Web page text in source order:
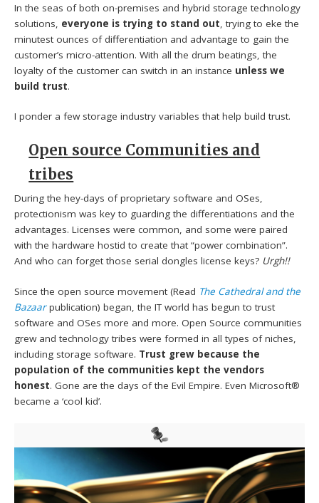
In the seas of both on-premises and hybrid storage technology
solutions, everyone is trying to stand out, trying to eke the
minutest ounces of differentiation and advantage to gain the
customer’s micro-attention. With all the drum beatings, the
loyalty of the customer can switch in an instance unless we
build trust.
I ponder a few storage industry variables that help build trust.
Open source Communities and
tribes
During the hey-days of proprietary software and OSes,
protectionism was key to guarding the differentiations and the
advantages. Licenses were common, and some were paired
with the hardware hostid to create that “power combination”.
And who can forget those serial dongles license keys? Urgh!!
Since the open source movement (Read The Cathedral and the
Bazaarpublication) began, the IT world has begun to trust
software and OSes more and more. Open Source communities
grew and technology tribes were formed in all types of niches,
including storage software. Trust grew because the
population of the communities kept the vendors
honest. Gone are the days of the Evil Empire. Even Microsoft®
became a ‘cool kid’.